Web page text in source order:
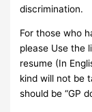
discrimination.
For those who
please Use the
resume (In
kind will not be
should be “GP